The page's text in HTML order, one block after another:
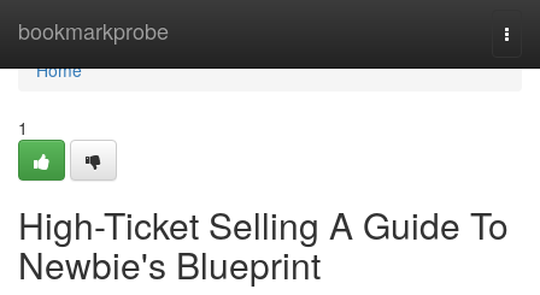
bookmarkprobe
Home
Home
1
High-Ticket Selling A Guide To
Newbie's Blueprint